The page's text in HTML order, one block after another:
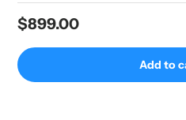
Regular price
$899.00
Add to